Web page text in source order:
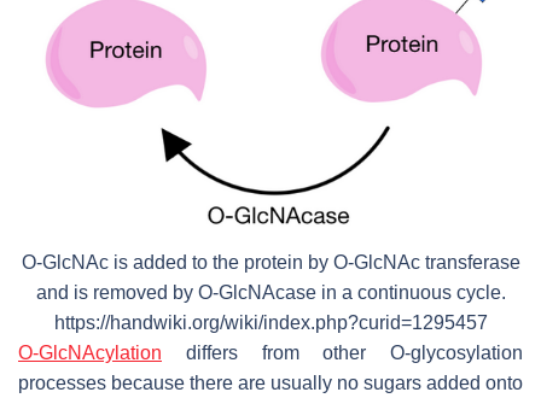
O-GlcNAc is added to the protein by O-GlcNAc transferase
and is removed by O-GlcNAcase in a continuous cycle.
https://handwiki.org/wiki/index.php?curid=1295457
O-GlcNAcylation differs from other O-glycosylation
processes because there are usually no sugars added onto